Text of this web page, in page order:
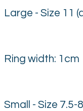
Large - Size 11
Ring width: 1cm
Small - Size